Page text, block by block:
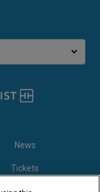
News
Tickets